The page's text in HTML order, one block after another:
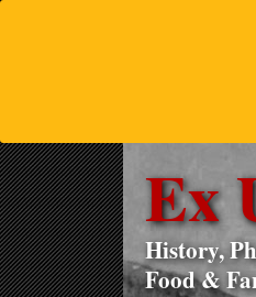
Ex
History,
Food &